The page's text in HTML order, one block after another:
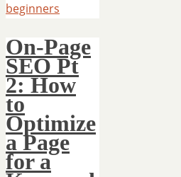
beginners
On-Page
SEO Pt
2: How
to
Optimize
a Page
for a